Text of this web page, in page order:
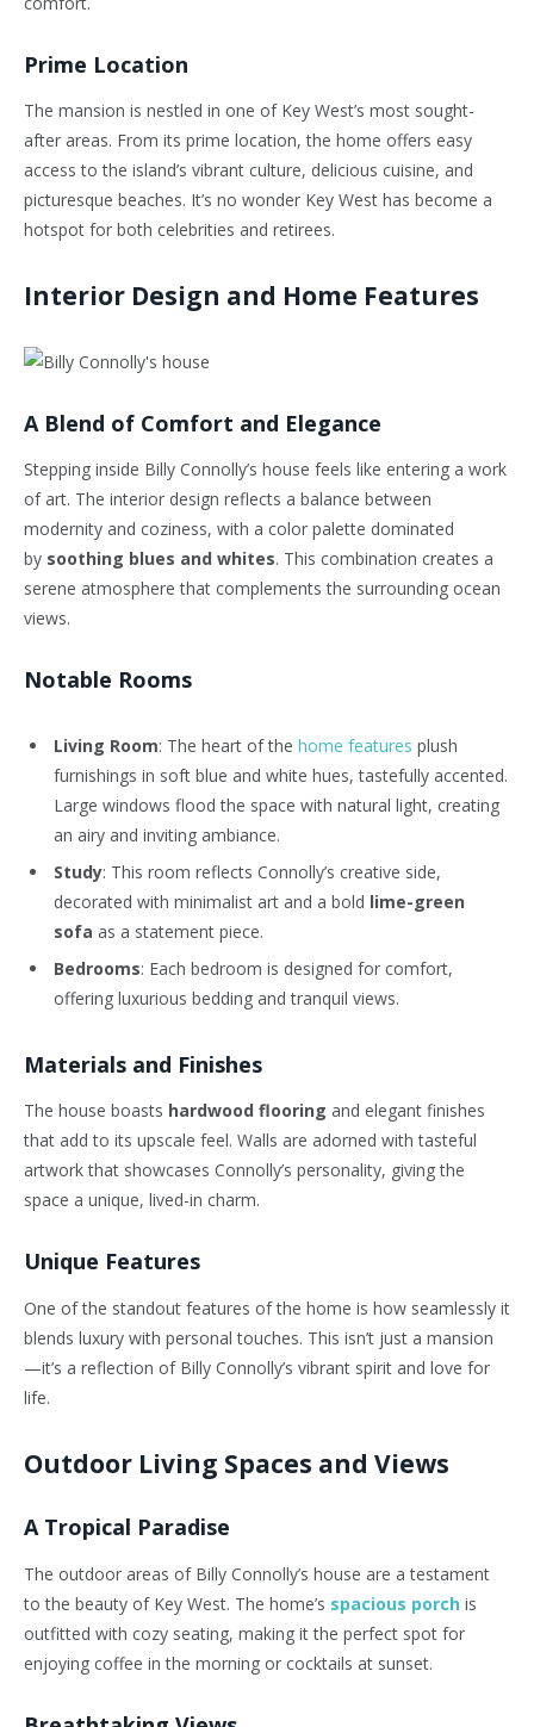
Prime Location
The mansion is nestled in one of Key West’s most sought-
after areas. From its prime location, the home offers easy
access to the island’s vibrant culture, delicious cuisine, and
picturesque beaches. It’s no wonder Key West has become a
hotspot for both celebrities and retirees.
Interior Design and Home Features
A Blend of Comfort and Elegance
Stepping inside Billy Connolly’s house feels like entering a work
of art. The interior design reflects a balance between
modernity and coziness, with a color palette dominated
by soothing blues and whites. This combination creates a
serene atmosphere that complements the surrounding ocean
views.
Notable Rooms
Living Room: The heart of the home features plush
furnishings in soft blue and white hues, tastefully accented.
Large windows flood the space with natural light, creating
an airy and inviting ambiance.
Study: This room reflects Connolly’s creative side,
decorated with minimalist art and a bold lime-green
sofa as a statement piece.
Bedrooms: Each bedroom is designed for comfort,
offering luxurious bedding and tranquil views.
Materials and Finishes
The house boasts hardwood flooring and elegant finishes
that add to its upscale feel. Walls are adorned with tasteful
artwork that showcases Connolly’s personality, giving the
space a unique, lived-in charm.
Unique Features
One of the standout features of the home is how seamlessly it
blends luxury with personal touches. This isn’t just a mansion
—it’s a reflection of Billy Connolly’s vibrant spirit and love for
life.
Outdoor Living Spaces and Views
A Tropical Paradise
The outdoor areas of Billy Connolly’s house are a testament
to the beauty of Key West. The home’s spacious porch is
outfitted with cozy seating, making it the perfect spot for
enjoying coffee in the morning or cocktails at sunset.